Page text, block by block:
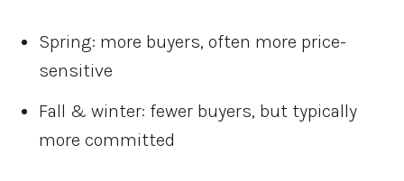
Spring: more buyers, often more price-
sensitive
Fall & winter: fewer buyers, but typically
more committed